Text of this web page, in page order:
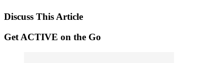
Discuss This Article
Get ACTIVE on the Go